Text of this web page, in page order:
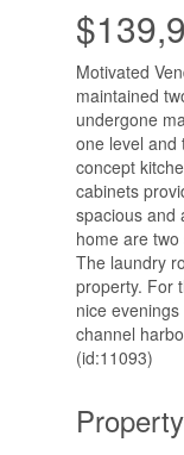
Motivated
maintained
undergone
one level and
concept
cabinets
spacious and
home are
The laundry
property. For
nice
channel
(id:11093)